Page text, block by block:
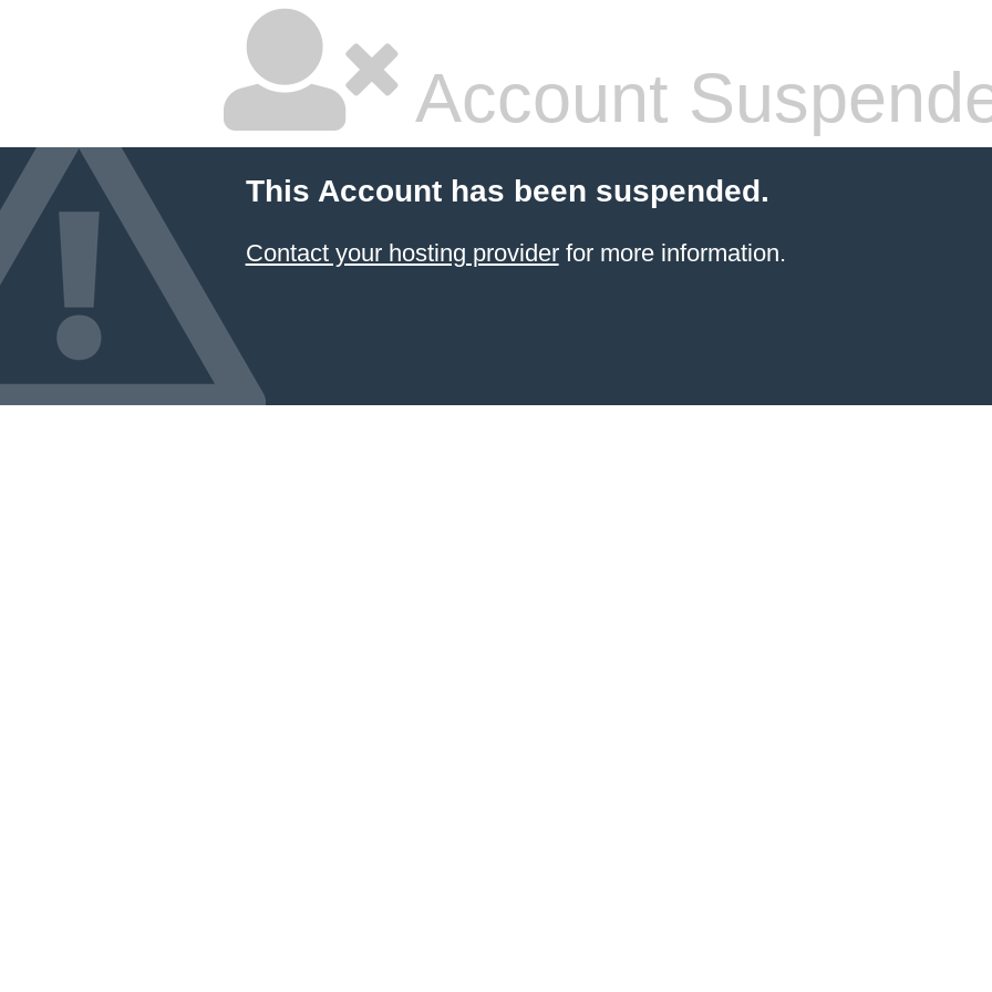
Account
This Account has been suspended.
Contact your hosting providerfor more information.